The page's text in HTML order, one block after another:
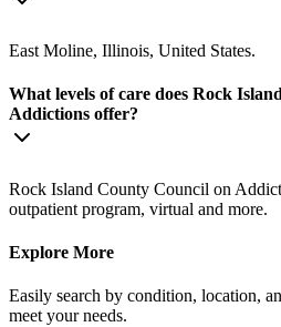
East Moline, Illinois, United States.
What levels of care does Rock
Addictions offer?
Rock Island County Council on
outpatient program, virtual and more.
Explore More
Easily search by condition, location,
meet your needs.